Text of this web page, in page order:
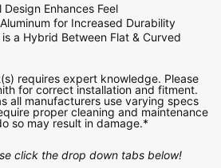
Design Enhances Feel
Aluminum for Increased Durability
a Hybrid Between Flat & Curved
requires expert knowledge. Please
for correct installation and fitment.
all manufacturers use varying specs
proper cleaning and maintenance
so may result in damage.*
click the drop down tabs below!